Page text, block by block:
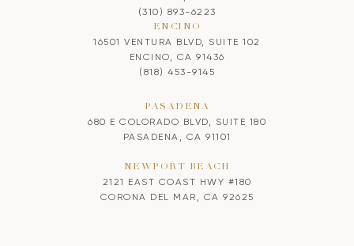
(310) 893-6223
ENCINO
16501 VENTURA BLVD, SUITE 102
ENCINO, CA 91436
(818) 453-9145
PASADENA
680 E COLORADO BLVD, SUITE 180
PASADENA, CA 91101
NEWPORT BEACH
2121 EAST COAST HWY #180
CORONA DEL MAR, CA 92625